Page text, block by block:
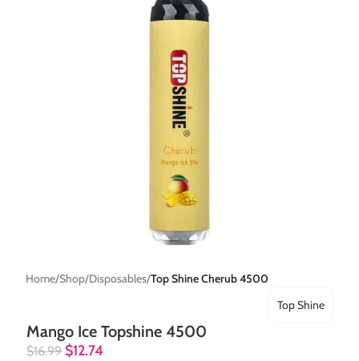
Home Shop Disposables Top Shine Cherub 4500
Mango Ice Topshine 4500
Top Shine
$16.99 $12.74